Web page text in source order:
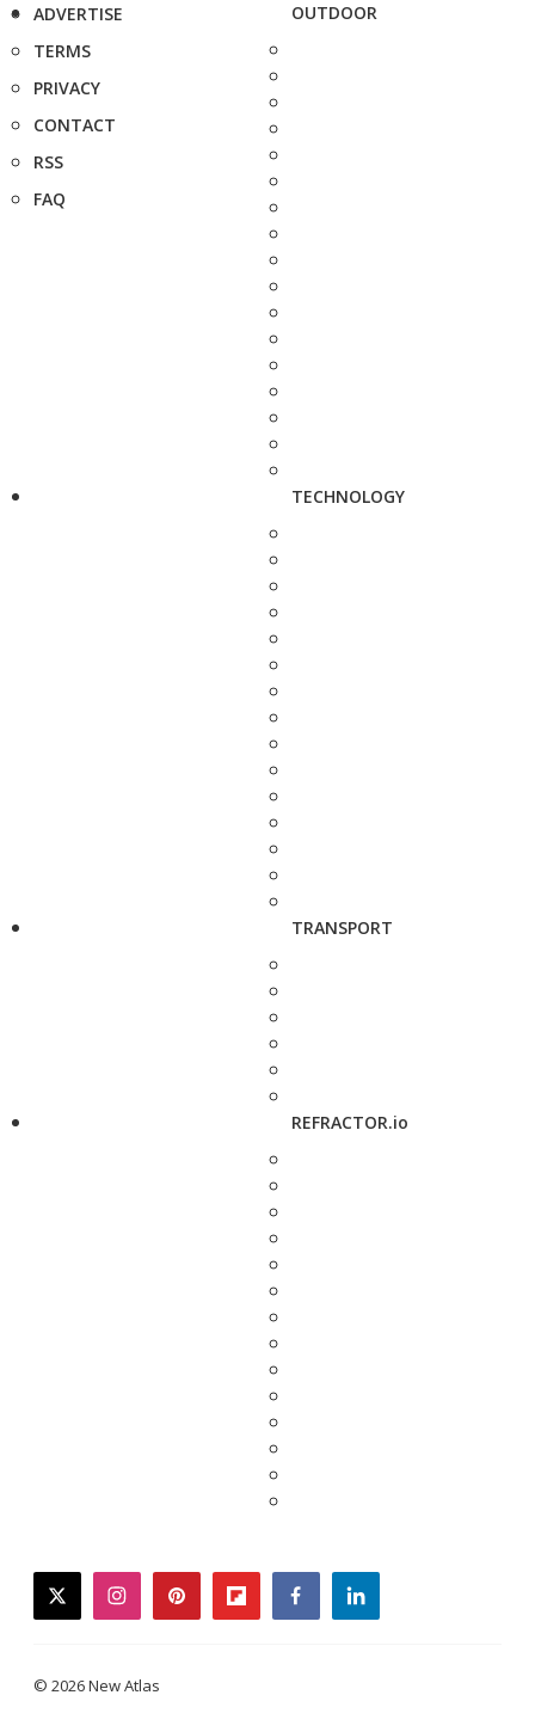
ADVERTISE
TERMS
PRIVACY
CONTACT
RSS
FAQ
OUTDOOR
TECHNOLOGY
TRANSPORT
REFRACTOR.io
twitterinstagrampinterestflipboardfacebooklinkedin
© 2026 New Atlas